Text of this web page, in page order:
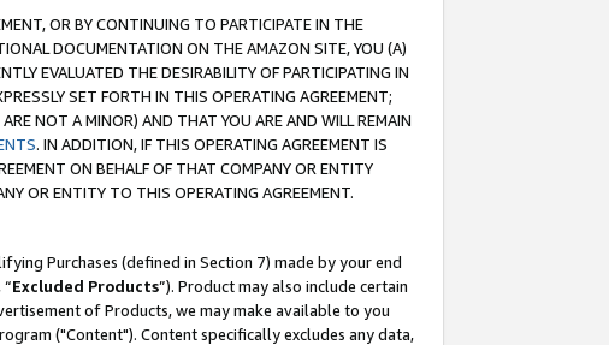
OR BY CONTINUING TO PARTICIPATE IN THE
DOCUMENTATION ON THE AMAZON SITE, YOU (A)
EVALUATED THE DESIRABILITY OF PARTICIPATING IN
SET FORTH IN THIS OPERATING AGREEMENT;
NOT A MINOR) AND THAT YOU ARE AND WILL REMAIN
. IN ADDITION, IF THIS OPERATING AGREEMENT IS
ON BEHALF OF THAT COMPANY OR ENTITY
OR ENTITY TO THIS OPERATING AGREEMENT.
Purchases (defined in Section 7) made by your end
Excluded Products”). Product may also include certain
of Products, we may make available to you
("Content"). Content specifically excludes any data,